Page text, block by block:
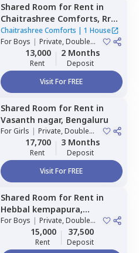
Shared Room for Rent in
Chaitrashree Comforts, Rr
nagar,Bengaluru
Chaitrashree Comforts | 1 House
ForBoys | Private, Double
Sharing13,000
Rent
2 Months
Deposit
Visit For FREE
Shared Room for Rent in
Vasanth nagar, Bengaluru
ForGirls | Private, Double
Sharing17,700
Rent
3 Months
Deposit
Visit For FREE
Shared Room for Rent in
Hebbal kempapura,
Bengaluru
ForBoys | Private, Double
15,000
Rent
37,500
Deposit